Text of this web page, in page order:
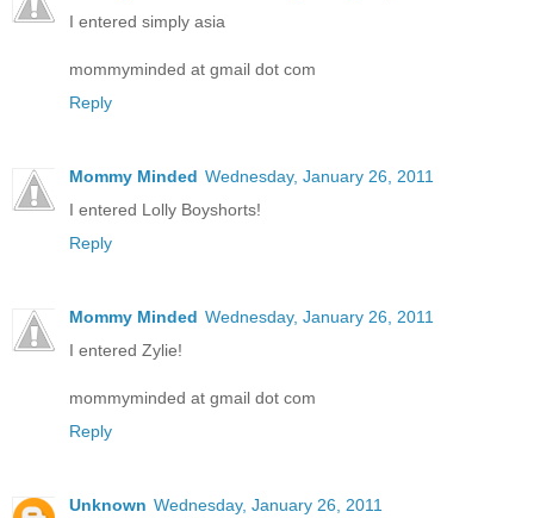
I entered simply asia
mommyminded at gmail dot com
Reply
Mommy Minded Wednesday, January 26, 2011
I entered Lolly Boyshorts!
Reply
Mommy Minded Wednesday, January 26, 2011
I entered Zylie!
mommyminded at gmail dot com
Reply
Unknown Wednesday, January 26, 2011